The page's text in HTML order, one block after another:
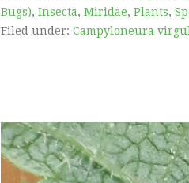
Bugs), Insecta, Miridae, Plants,
Filed under: Campyloneura